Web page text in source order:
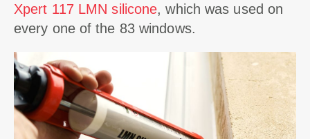
Xpert 117 LMN silicone, which was used on
every one of the 83 windows.